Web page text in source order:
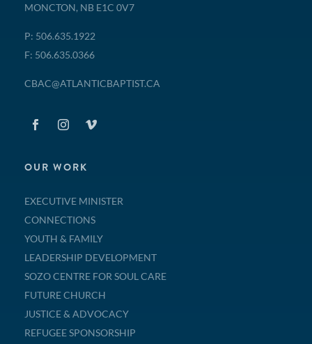
MONCTON, NB E1C 0V7
P: 506.635.1922
F: 506.635.0366
CBAC@ATLANTICBAPTIST.CA
OUR WORK
EXECUTIVE MINISTER
CONNECTIONS
YOUTH & FAMILY
LEADERSHIP DEVELOPMENT
SOZO CENTRE FOR SOUL CARE
FUTURE CHURCH
JUSTICE & ADVOCACY
REFUGEE SPONSORSHIP